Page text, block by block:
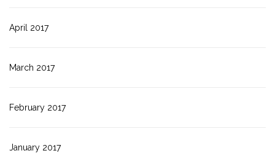
April 2017
March 2017
February 2017
January 2017